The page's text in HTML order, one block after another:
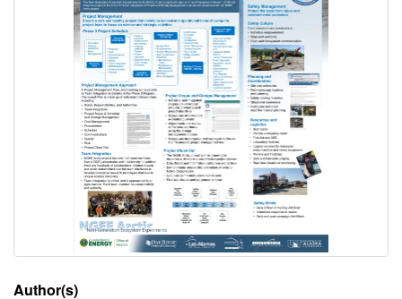
Author(s)